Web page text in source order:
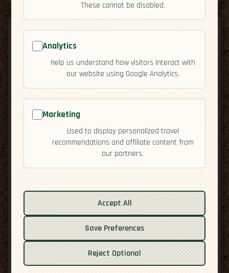
Building Malbec
Bridges: A Winter
Start in Mendoza
| July 28, 2025
These cannot be disabled.
Analytics
Help us understand how visitors interact with
our website using Google Analytics.
Marketing
Used to display personalized travel
recommendations and affiliate content from
our partners.
Accept All
Save Preferences
Reject Optional